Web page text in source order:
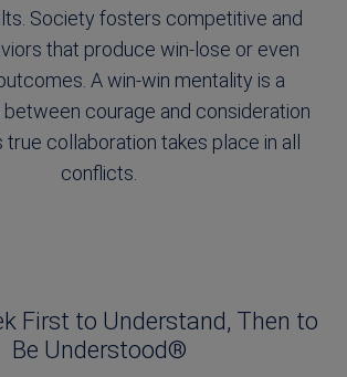
Society fosters competitive and
that produce win-lose or even
A win-win mentality is a
courage and consideration
true collaboration takes place in all
conflicts.
First to Understand, Then to
Be Understood®